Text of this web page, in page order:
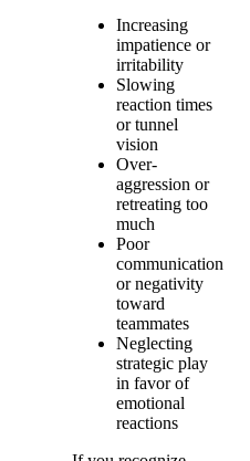
Increasing
impatience or
irritability
Slowing
reaction times
or tunnel
vision
Over-
aggression or
retreating too
much
Poor
communication
or negativity
toward
teammates
Neglecting
strategic play
in favor of
emotional
reactions